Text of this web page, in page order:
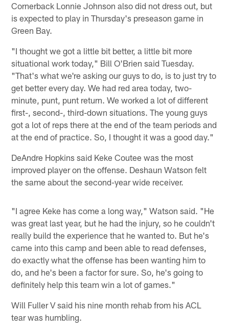
Cornerback Lonnie Johnson also did not dress out, but
is expected to play in Thursday's preseason game in
Green Bay.
"I thought we got a little bit better, a little bit more
situational work today," Bill O'Brien said Tuesday.
"That's what we're asking our guys to do, is to just try to
get better every day. We had red area today, two-
minute, punt, punt return. We worked a lot of different
first-, second-, third-down situations. The young guys
got a lot of reps there at the end of the team periods and
at the end of practice. So, I thought it was a good day."
DeAndre Hopkins said Keke Coutee was the most
improved player on the offense. Deshaun Watson felt
the same about the second-year wide receiver.
"I agree Keke has come a long way," Watson said. "He
was great last year, but he had the injury, so he couldn't
really build the experience that he wanted to. But he's
came into this camp and been able to read defenses,
do exactly what the offense has been wanting him to
do, and he's been a factor for sure. So, he's going to
definitely help this team win a lot of games."
Will Fuller V said his nine month rehab from his ACL
tear was humbling.